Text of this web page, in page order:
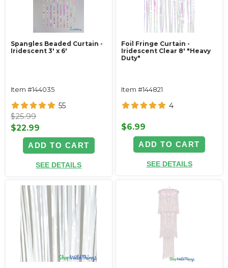
Spangles Beaded Curtain -
Iridescent 3' x 6'
Item #144035
55
$25.99
$22.99
ADD TO CART
SEE DETAILS
Foil Fringe Curtain -
Iridescent Clear 8' "Heavy
Duty"
Item #144821
4
$6.99
ADD TO CART
SEE DETAILS